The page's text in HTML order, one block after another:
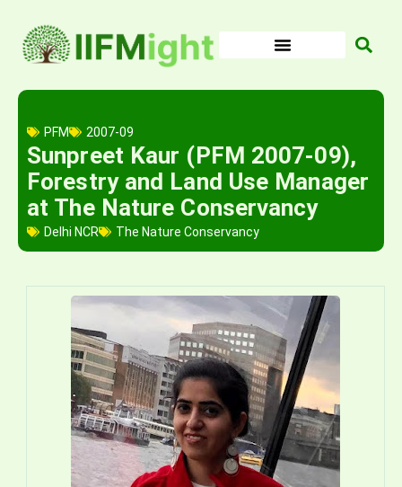
content
PFM 2007-09
Sunpreet Kaur (PFM 2007-09),
Forestry and Land Use Manager
at The Nature Conservancy
Delhi NCR The Nature Conservancy